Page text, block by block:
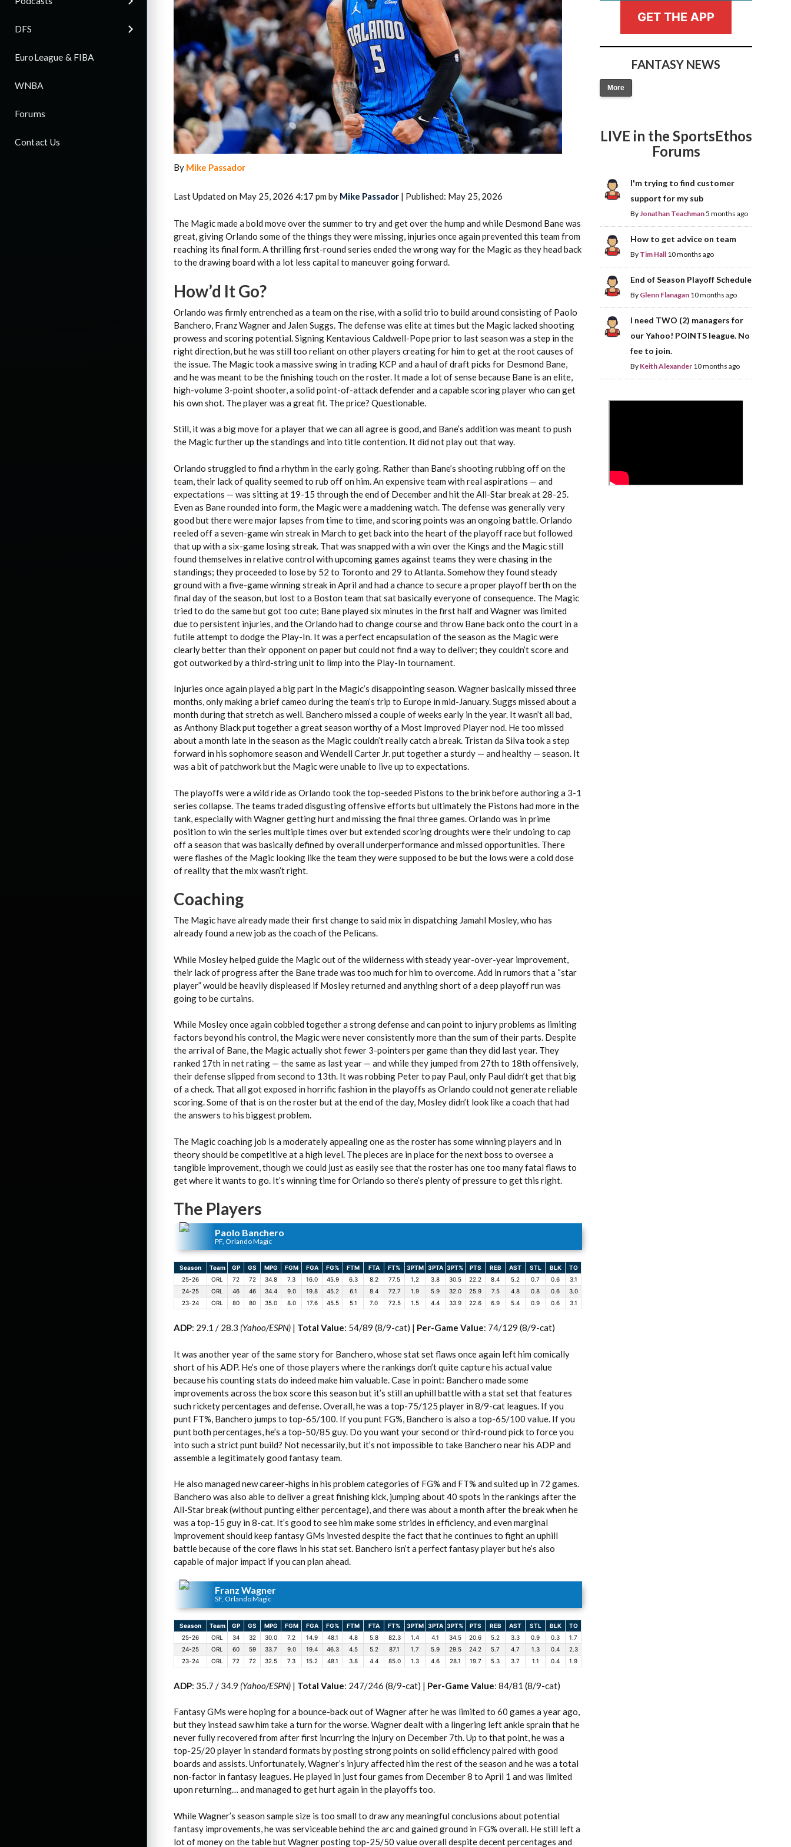
DFS
EuroLeague & FIBA
WNBA
Forums
Contact Us
2026 SportsEthos Free Agent
Rankings by Aaron Bruski
Fantasy Basketball Bruski 150
Waiver Wire Report: Week 23
By Mike Passador
Last Updated on May 25, 2026 4:17 pm by Mike Passador | Published: May 25, 2026
The Magic made a bold move over the summer to try and get over the hump and while Desmond Bane was
great, giving Orlando some of the things they were missing, injuries once again prevented this team from
reaching its final form. A thrilling first-round series ended the wrong way for the Magic as they head back
to the drawing board with a lot less capital to maneuver going forward.
How’d It Go?
Orlando was firmly entrenched as a team on the rise, with a solid trio to build around consisting of Paolo
Banchero, Franz Wagner and Jalen Suggs. The defense was elite at times but the Magic lacked shooting
prowess and scoring potential. Signing Kentavious Caldwell-Pope prior to last season was a step in the
right direction, but he was still too reliant on other players creating for him to get at the root causes of
the issue. The Magic took a massive swing in trading KCP and a haul of draft picks for Desmond Bane,
and he was meant to be the finishing touch on the roster. It made a lot of sense because Bane is an elite,
high-volume 3-point shooter, a solid point-of-attack defender and a capable scoring player who can get
his own shot. The player was a great fit. The price? Questionable.
Still, it was a big move for a player that we can all agree is good, and Bane’s addition was meant to push
the Magic further up the standings and into title contention. It did not play out that way.
Orlando struggled to find a rhythm in the early going. Rather than Bane’s shooting rubbing off on the
team, their lack of quality seemed to rub off on him. An expensive team with real aspirations — and
expectations — was sitting at 19-15 through the end of December and hit the All-Star break at 28-25.
Even as Bane rounded into form, the Magic were a maddening watch. The defense was generally very
good but there were major lapses from time to time, and scoring points was an ongoing battle. Orlando
reeled off a seven-game win streak in March to get back into the heart of the playoff race but followed
that up with a six-game losing streak. That was snapped with a win over the Kings and the Magic still
found themselves in relative control with upcoming games against teams they were chasing in the
standings; they proceeded to lose by 52 to Toronto and 29 to Atlanta. Somehow they found steady
ground with a five-game winning streak in April and had a chance to secure a proper playoff berth on the
final day of the season, but lost to a Boston team that sat basically everyone of consequence. The Magic
tried to do the same but got too cute; Bane played six minutes in the first half and Wagner was limited
due to persistent injuries, and the Orlando had to change course and throw Bane back onto the court in a
futile attempt to dodge the Play-In. It was a perfect encapsulation of the season as the Magic were
clearly better than their opponent on paper but could not find a way to deliver; they couldn’t score and
got outworked by a third-string unit to limp into the Play-In tournament.
Injuries once again played a big part in the Magic’s disappointing season. Wagner basically missed three
months, only making a brief cameo during the team’s trip to Europe in mid-January. Suggs missed about a
month during that stretch as well. Banchero missed a couple of weeks early in the year. It wasn’t all bad,
as Anthony Black put together a great season worthy of a Most Improved Player nod. He too missed
about a month late in the season as the Magic couldn’t really catch a break. Tristan da Silva took a step
forward in his sophomore season and Wendell Carter Jr. put together a sturdy — and healthy — season. It
was a bit of patchwork but the Magic were unable to live up to expectations.
The playoffs were a wild ride as Orlando took the top-seeded Pistons to the brink before authoring a 3-1
series collapse. The teams traded disgusting offensive efforts but ultimately the Pistons had more in the
tank, especially with Wagner getting hurt and missing the final three games. Orlando was in prime
position to win the series multiple times over but extended scoring droughts were their undoing to cap
off a season that was basically defined by overall underperformance and missed opportunities. There
were flashes of the Magic looking like the team they were supposed to be but the lows were a cold dose
of reality that the mix wasn’t right.
Coaching
The Magic have already made their first change to said mix in dispatching Jamahl Mosley, who has
already found a new job as the coach of the Pelicans.
While Mosley helped guide the Magic out of the wilderness with steady year-over-year improvement,
their lack of progress after the Bane trade was too much for him to overcome. Add in rumors that a “star
player” would be heavily displeased if Mosley returned and anything short of a deep playoff run was
going to be curtains.
While Mosley once again cobbled together a strong defense and can point to injury problems as limiting
factors beyond his control, the Magic were never consistently more than the sum of their parts. Despite
the arrival of Bane, the Magic actually shot fewer 3-pointers per game than they did last year. They
ranked 17th in net rating — the same as last year — and while they jumped from 27th to 18th offensively,
their defense slipped from second to 13th. It was robbing Peter to pay Paul, only Paul didn’t get that big
of a check. That all got exposed in horrific fashion in the playoffs as Orlando could not generate reliable
scoring. Some of that is on the roster but at the end of the day, Mosley didn’t look like a coach that had
the answers to his biggest problem.
The Magic coaching job is a moderately appealing one as the roster has some winning players and in
theory should be competitive at a high level. The pieces are in place for the next boss to oversee a
tangible improvement, though we could just as easily see that the roster has one too many fatal flaws to
get where it wants to go. It’s winning time for Orlando so there’s plenty of pressure to get this right.
The Players
Paolo Banchero
PF, Orlando Magic
Season Team GP GS MPG FGM FGA FG% FTM FTA FT% 3PTM 3PTA 3PT% PTS REB AST STL BLK
TO
25-26
ORL 72 72 34.8 7.3 16.0 45.9 6.3 8.2 77.5 1.2 3.8 30.5 22.2 8.4 5.2 0.7 0.6
3.1
24-25
ORL 46 46 34.4 9.0 19.8 45.2 6.1 8.4 72.7 1.9 5.9 32.0 25.9 7.5 4.8 0.8 0.6
3.0
23-24
ORL 80 80 35.0 8.0 17.6 45.5 5.1 7.0 72.5 1.5 4.4 33.9 22.6 6.9 5.4 0.9 0.6 3.1
ADP: 29.1 / 28.3 (Yahoo/ESPN) | Total Value: 54/89 (8/9-cat) | Per-Game Value: 74/129 (8/9-cat)
It was another year of the same story for Banchero, whose stat set flaws once again left him comically
short of his ADP. He’s one of those players where the rankings don’t quite capture his actual value
because his counting stats do indeed make him valuable. Case in point: Banchero made some
improvements across the box score this season but it’s still an uphill battle with a stat set that features
such rickety percentages and defense. Overall, he was a top-75/125 player in 8/9-cat leagues. If you
punt FT%, Banchero jumps to top-65/100. If you punt FG%, Banchero is also a top-65/100 value. If you
punt both percentages, he’s a top-50/85 guy. Do you want your second or third-round pick to force you
into such a strict punt build? Not necessarily, but it’s not impossible to take Banchero near his ADP and
assemble a legitimately good fantasy team.
He also managed new career-highs in his problem categories of FG% and FT% and suited up in 72 games.
Banchero was also able to deliver a great finishing kick, jumping about 40 spots in the rankings after the
All-Star break (without punting either percentage), and there was about a month after the break when he
was a top-15 guy in 8-cat. It’s good to see him make some strides in efficiency, and even marginal
improvement should keep fantasy GMs invested despite the fact that he continues to fight an uphill
battle because of the core flaws in his stat set. Banchero isn’t a perfect fantasy player but he’s also
capable of major impact if you can plan ahead.
Franz Wagner
SF, Orlando Magic
Season Team GP GS MPG FGM FGA FG% FTM FTA FT% 3PTM 3PTA 3PT% PTS REB AST STL BLK
TO
25-26
ORL 34 32 30.0 7.2 14.9 48.1 4.8 5.8 82.3 1.4 4.1 34.5 20.6 5.2 3.3 0.9 0.3
1.7
24-25
ORL 60 59 33.7 9.0 19.4 46.3 4.5 5.2 87.1 1.7 5.9 29.5 24.2 5.7 4.7 1.3 0.4
2.3
23-24
ORL 72 72 32.5 7.3 15.2 48.1 3.8 4.4 85.0 1.3 4.6 28.1 19.7 5.3 3.7 1.1 0.4 1.9
ADP: 35.7 / 34.9 (Yahoo/ESPN) | Total Value: 247/246 (8/9-cat) | Per-Game Value: 84/81 (8/9-cat)
Fantasy GMs were hoping for a bounce-back out of Wagner after he was limited to 60 games a year ago,
but they instead saw him take a turn for the worse. Wagner dealt with a lingering left ankle sprain that he
never fully recovered from after first incurring the injury on December 7th. Up to that point, he was a
top-25/20 player in standard formats by posting strong points on solid efficiency paired with good
boards and assists. Unfortunately, Wagner’s injury affected him the rest of the season and he was a total
non-factor in fantasy leagues. He played in just four games from December 8 to April 1 and was limited
upon returning… and managed to get hurt again in the playoffs too.
While Wagner’s season sample size is too small to draw any meaningful conclusions about potential
fantasy improvements, he was serviceable behind the arc and gained ground in FG% overall. He still left a
lot of money on the table but Wagner posting top-25/50 value overall despite decent percentages and
GET THE APP
FANTASY NEWS
More
LIVE in the SportsEthos
Forums
I'm trying to find customer
support for my sub
By Jonathan Teachman5 months ago
How to get advice on team
By Tim Hall 10 months ago
End of Season Playoff Schedule
By Glenn Flanagan 10 months ago
I need TWO (2) managers for
our Yahoo! POINTS league. No
fee to join.
By Keith Alexander 10 months ago